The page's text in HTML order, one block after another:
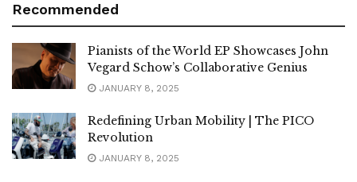
Recommended
Pianists of the World EP Showcases John
Vegard Schow’s Collaborative Genius
JANUARY 8, 2025
Redefining Urban Mobility | The PICO
Revolution
JANUARY 8, 2025